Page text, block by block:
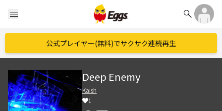
menu search
公式プレイヤー(無料)でサクサク連続再生
Deep Enemy
Kaish
1